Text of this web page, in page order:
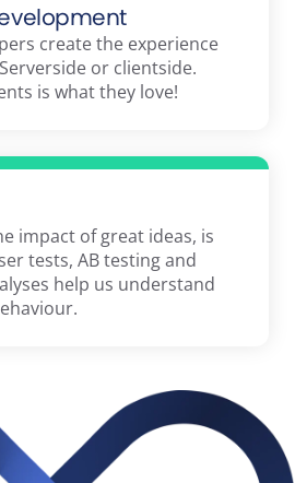
create the experience
or clientside.
is what they love!
impact of great ideas, is
tests, AB testing and
help us understand